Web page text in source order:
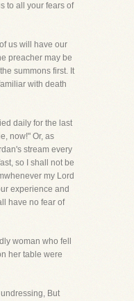
to all your fears of
us will have our
preacher may be
summons first. It
with death
daily for the last
now!" Or, as
stream every
so I shall not be
my Lord
experience and
have no fear of
woman who fell
her table were
But